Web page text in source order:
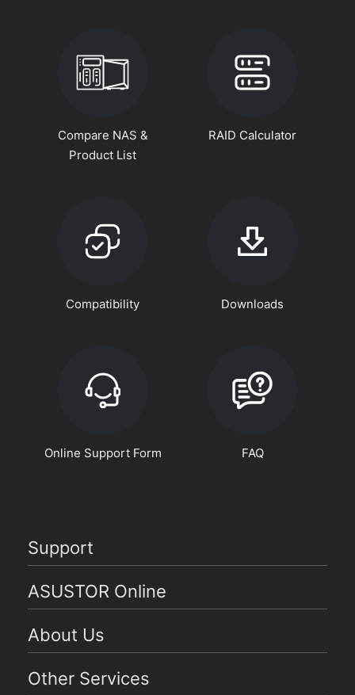
Compare NAS &
Product List
RAID Calculator
Compatibility Downloads
Online Support Form FAQ
Support
ASUSTOR Online
About Us
Other Services